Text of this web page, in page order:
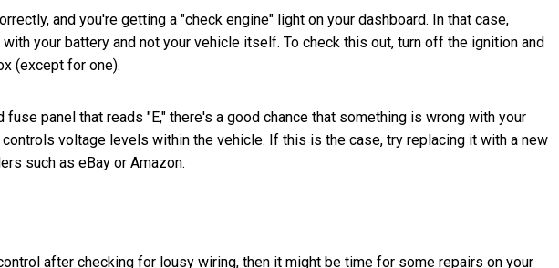
and you're getting a "check engine" light on your dashboard. In that case,
your battery and not your vehicle itself. To check this out, turn off the ignition and
(except for one).
panel that reads "E," there's a good chance that something is wrong with your
voltage levels within the vehicle. If this is the case, try replacing it with a new
such as eBay or Amazon.
after checking for lousy wiring, then it might be time for some repairs on your